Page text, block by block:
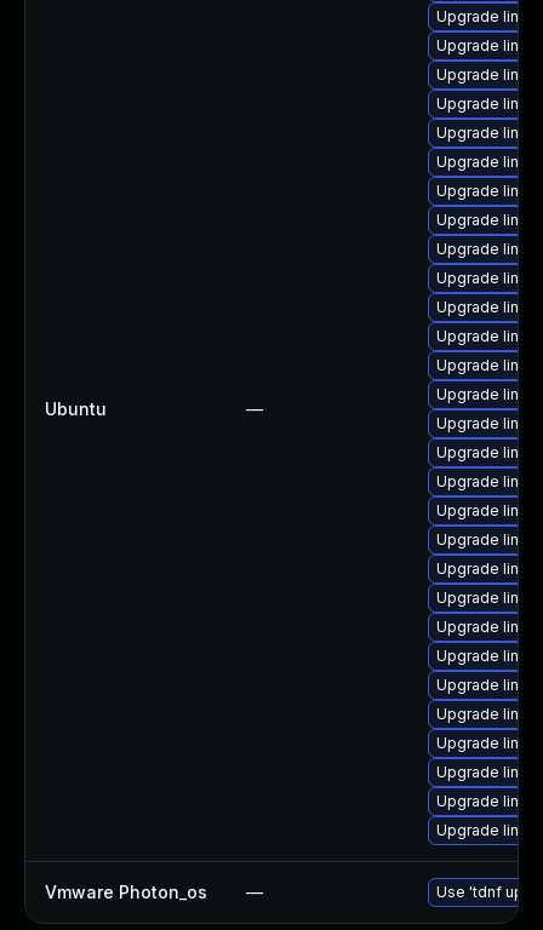
Ubuntu —
Upgrade
Upgrade
Upgrade
Upgrade
Upgrade
Upgrade
Upgrade
Upgrade
Upgrade
Upgrade
Upgrade
Upgrade
Upgrade
Upgrade
Upgrade
Upgrade
Upgrade
Upgrade
Upgrade
Upgrade
Upgrade
Upgrade
Upgrade
Upgrade
Upgrade
Upgrade
Upgrade
Upgrade
Upgrade
Vmware Photon_os — Use 'tdnf